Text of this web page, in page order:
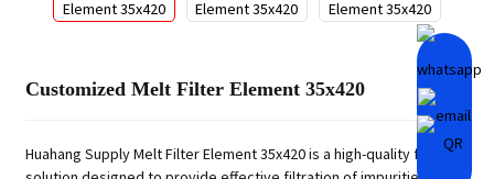
Customized Melt Filter Element 35x420
Huahang Supply Melt Filter Element 35x420 is a high-quality filtering